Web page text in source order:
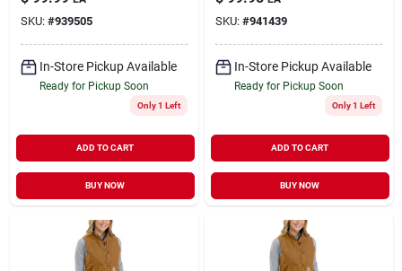
SKU: #939505
In-Store Pickup Available
Ready for Pickup Soon
Only 1 Left
ADD TO CART
BUY NOW
SKU: #941439
In-Store Pickup Available
Ready for Pickup Soon
Only 1 Left
ADD TO CART
BUY NOW